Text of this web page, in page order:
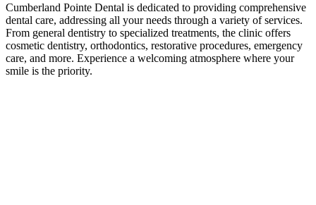
Cumberland Pointe Dental is dedicated to providing comprehensive
dental care, addressing all your needs through a variety of services.
From general dentistry to specialized treatments, the clinic offers
cosmetic dentistry, orthodontics, restorative procedures, emergency
care, and more. Experience a welcoming atmosphere where your
smile is the priority.